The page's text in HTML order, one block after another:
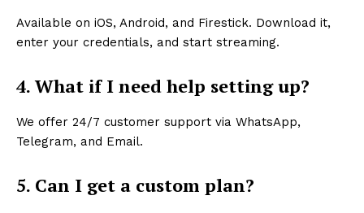
Available on iOS, Android, and Firestick. Download it,
enter your credentials, and start streaming.
4. What if I need help setting up?
We offer 24/7 customer support via WhatsApp,
Telegram, and Email.
5. Can I get a custom plan?